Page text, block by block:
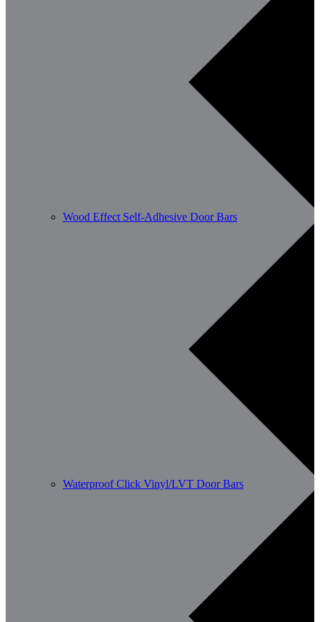
Wood Effect Self-Adhesive Door Bars
Waterproof Click Vinyl/LVT Door Bars